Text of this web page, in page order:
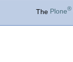
The Plone®